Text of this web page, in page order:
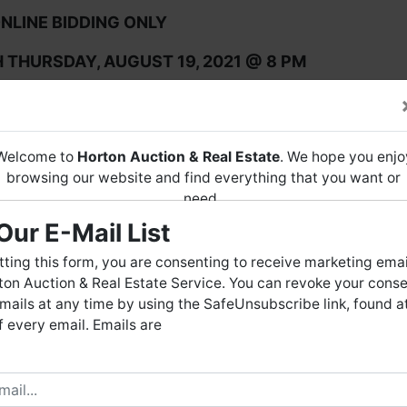
BIDDING ONLY
THURSDAY, AUGUST 19, 2021 @ 8 PM
at 8719-A AL Hwy 53, Toney, AL 35773 from
OR TO SCHEDULE YOUR OWN, CALL 256-536-7497.
extend.
to Horton Auction & Real Estate. We hope you
browsing our website and find everything that you want or
need.
Horton Auctionis a company that conducts both online and
live auctions. We have been in the business for 57 years and
millions of dollars worth of properties have been auctioned
through our company. At
Horton Auction , we create a
competitive auction marketplace to obtain the highest bid
are here to serve you either as a buyer or as a seller.
call our office at (256) 536-7497 if you have any questions
E-Mail List
this form, you are consenting to receive marketing
Auction & Real Estate Service. You can revoke your
at any time by using the SafeUnsubscribe link, found
every email. Emails are